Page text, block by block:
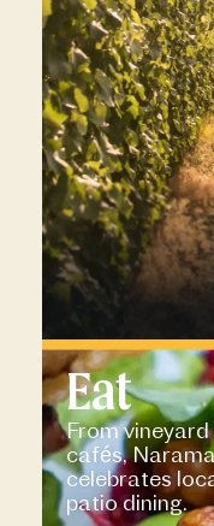
Eat
From
cafés,
celebrates
patio dining.